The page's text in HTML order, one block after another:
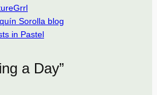
Sorolla blog
in Pastel
a Day”